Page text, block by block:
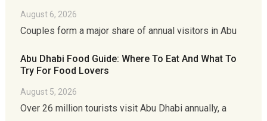
August 6, 2026
Couples form a major share of annual visitors in Abu
Abu Dhabi Food Guide: Where To Eat And What To
Try For Food Lovers
August 5, 2026
Over 26 million tourists visit Abu Dhabi annually, a